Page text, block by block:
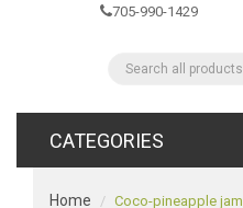
705-990-1429
CATEGORIES
Home Coco-pineapple jam